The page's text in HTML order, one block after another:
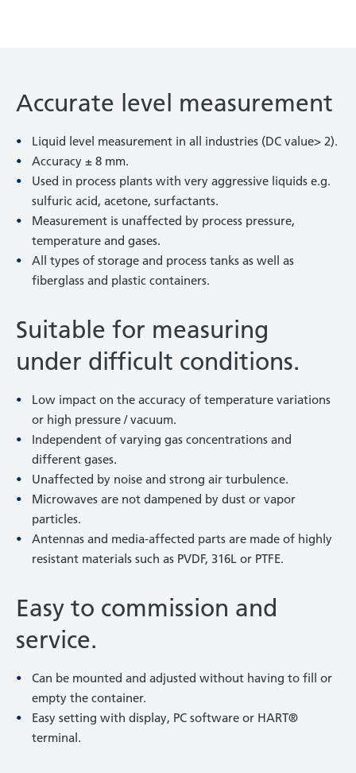
Accurate level measurement
Liquid level measurement in all industries (DC value> 2).
Accuracy ± 8 mm.
Used in process plants with very aggressive liquids e.g.
sulfuric acid, acetone, surfactants.
Measurement is unaffected by process pressure,
temperature and gases.
All types of storage and process tanks as well as
fiberglass and plastic containers.
Suitable for measuring
under difficult conditions.
Low impact on the accuracy of temperature variations
or high pressure / vacuum.
Independent of varying gas concentrations and
different gases.
Unaffected by noise and strong air turbulence.
Microwaves are not dampened by dust or vapor
particles.
Antennas and media-affected parts are made of highly
resistant materials such as PVDF, 316L or PTFE.
Easy to commission and
service.
Can be mounted and adjusted without having to fill or
empty the container.
Easy setting with display, PC software or HART®
terminal.